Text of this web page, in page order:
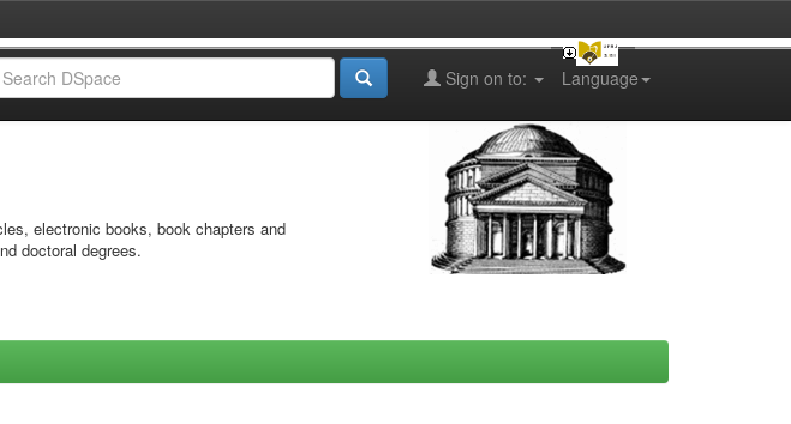
Language
Sign on to:
electronic books, book chapters and
doctoral degrees.